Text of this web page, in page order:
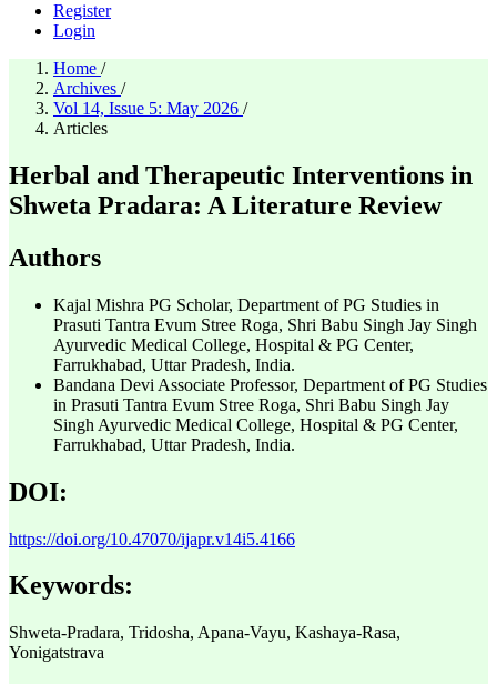
Register
Login
Home /
Archives /
Vol 14, Issue 5: May 2026 /
Articles
Herbal and Therapeutic Interventions in
Shweta Pradara: A Literature Review
Authors
Kajal Mishra PG Scholar, Department of PG Studies in
Prasuti Tantra Evum Stree Roga, Shri Babu Singh Jay Singh
Ayurvedic Medical College, Hospital & PG Center,
Farrukhabad, Uttar Pradesh, India.
Bandana Devi Associate Professor, Department of PG Studies
in Prasuti Tantra Evum Stree Roga, Shri Babu Singh Jay
Singh Ayurvedic Medical College, Hospital & PG Center,
Farrukhabad, Uttar Pradesh, India.
DOI:
https://doi.org/10.47070/ijapr.v14i5.4166
Keywords:
Shweta-Pradara, Tridosha, Apana-Vayu, Kashaya-Rasa,
Yonigatstrava